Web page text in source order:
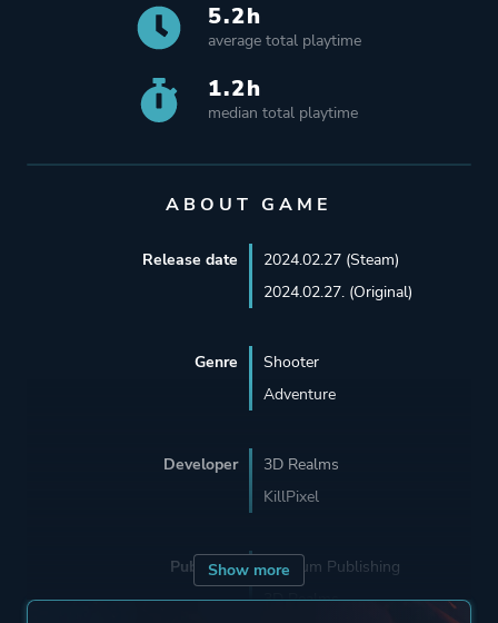
5.2h
average total playtime
1.2h
median total playtime
ABOUT GAME
Show more
Release date
2024.02.27 (Steam)
2024.02.27. (Original)
Genre
Shooter
Adventure
Developer
3D Realms
KillPixel
Publisher
Fulqrum Publishing
3D Realms